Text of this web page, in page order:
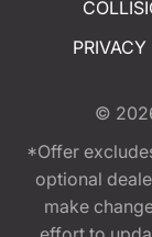
©
*Offer
optional
make